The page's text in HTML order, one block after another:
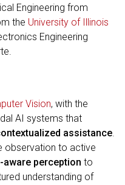
Engineering from
the University of Illinois
Engineering
Vision, with the
AI systems that
assistance.
observation to active
aware perception to
understanding of